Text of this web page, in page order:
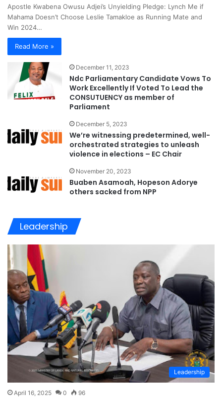
Apostle Kwabena Owusu Adjei’s Unyielding Pledge: Lynch Me if
Mahama Doesn’t Choose Leslie Tamakloe as Running Mate and
Win 2024…
Read More »
December 11, 2023
Ndc Parliamentary Candidate Vows To
Work Excellently If Voted To Lead the
CONSUTUENCY as member of
Parliament
December 5, 2023
We’re witnessing predetermined, well-
orchestrated strategies to unleash
violence in elections – EC Chair
November 20, 2023
Buaben Asamoah, Hopeson Adorye
others sacked from NPP
Leadership
Leadership
April 16, 2025 0 96